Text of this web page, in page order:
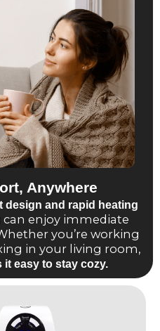
Anywhere
design and rapid heating
can enjoy immediate
you’re working
in your living room,
it easy to stay cozy.